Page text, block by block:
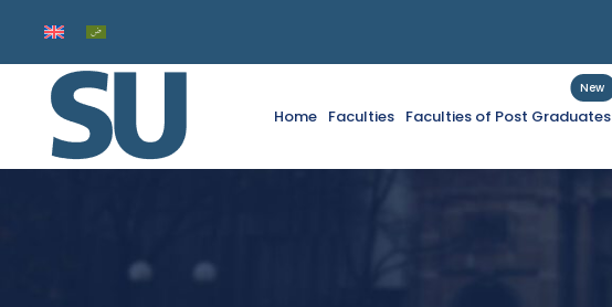
Home Faculties Faculties of Post Graduates
New